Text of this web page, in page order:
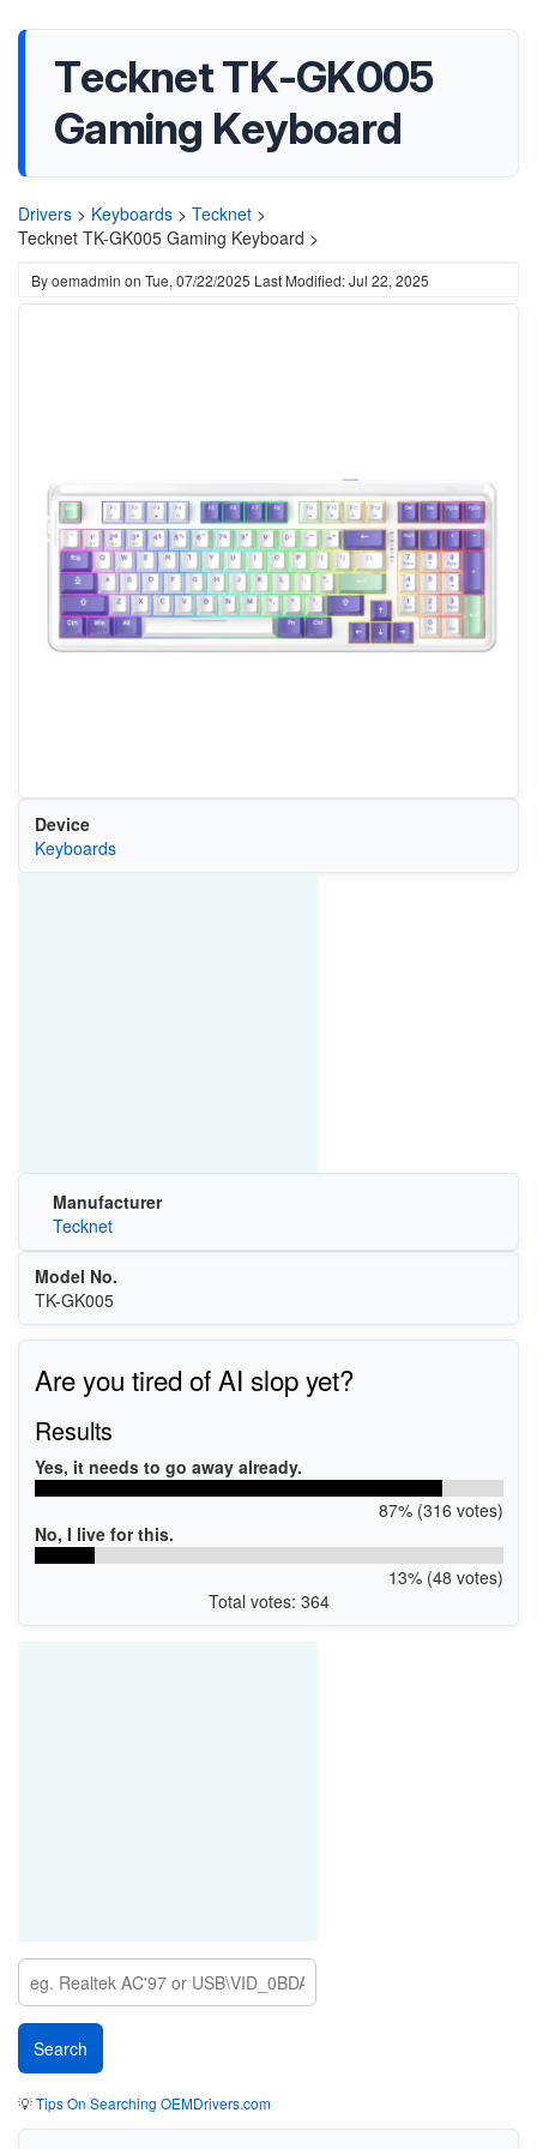
Tecknet TK-GK005
Gaming Keyboard
Drivers > Keyboards > Tecknet >
Tecknet TK-GK005 Gaming Keyboard >
Byoemadmin on Tue, 07/22/2025 Last Modified: Jul 22, 2025
Device
Keyboards
Manufacturer
Tecknet
Model No.
TK-GK005
Are you tired of AI slop yet?
Results
Yes, it needs to go away already.
87% (316 votes)
No, I live for this.
13% (48 votes)
Total votes: 364
💡Tips On Searching OEMDrivers.com